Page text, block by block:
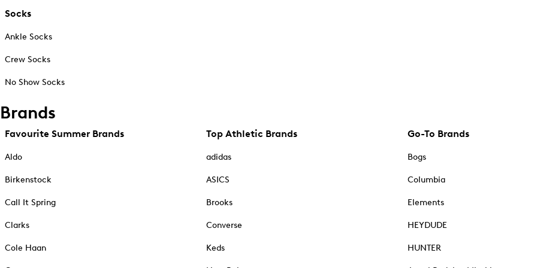
Socks
Ankle Socks
Crew Socks
No Show Socks
Brands
Favourite Summer Brands
Aldo
Birkenstock
Call It Spring
Clarks
Cole Haan
Top Athletic Brands
adidas
ASICS
Brooks
Converse
Keds
Go-To Brands
Bogs
Columbia
Elements
HEYDUDE
HUNTER